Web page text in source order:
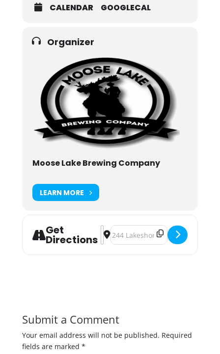
CALENDAR GOOGLECAL
Organizer
Moose Lake Brewing Company
LEARN MORE
Get
Directions
Address - Party with Heart
Destination Address - Party with
Submit a Comment
Your email address will not be published. Required
fields are marked *